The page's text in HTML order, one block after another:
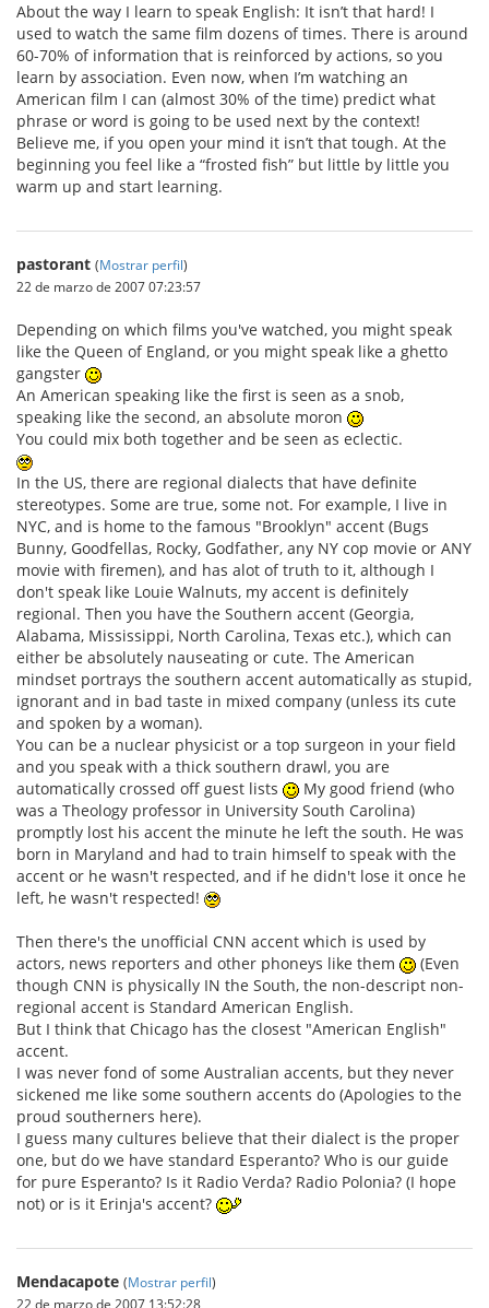
About the way I learn to speak English: It isn’t that hard! I
used to watch the same film dozens of times. There is around
60-70% of information that is reinforced by actions, so you
learn by association. Even now, when I’m watching an
American film I can (almost 30% of the time) predict what
phrase or word is going to be used next by the context!
Believe me, if you open your mind it isn’t that tough. At the
beginning you feel like a “frosted fish” but little by little you
warm up and start learning.
pastorant (Mostrar perfil)
22 de marzo de 2007 07:23:57
Depending on which films you've watched, you might speak
like the Queen of England, or you might speak like a ghetto
gangster
An American speaking like the first is seen as a snob,
speaking like the second, an absolute moron
You could mix both together and be seen as eclectic.
In the US, there are regional dialects that have definite
stereotypes. Some are true, some not. For example, I live in
NYC, and is home to the famous "Brooklyn" accent (Bugs
Bunny, Goodfellas, Rocky, Godfather, any NY cop movie or ANY
movie with firemen), and has alot of truth to it, although I
don't speak like Louie Walnuts, my accent is definitely
regional. Then you have the Southern accent (Georgia,
Alabama, Mississippi, North Carolina, Texas etc.), which can
either be absolutely nauseating or cute. The American
mindset portrays the southern accent automatically as stupid,
ignorant and in bad taste in mixed company (unless its cute
and spoken by a woman).
You can be a nuclear physicist or a top surgeon in your field
and you speak with a thick southern drawl, you are
automatically crossed off guest lists
My good friend (who
was a Theology professor in University South Carolina)
promptly lost his accent the minute he left the south. He was
born in Maryland and had to train himself to speak with the
accent or he wasn't respected, and if he didn't lose it once he
left, he wasn't respected!
Then there's the unofficial CNN accent which is used by
actors, news reporters and other phoneys like them
(Even
though CNN is physically IN the South, the non-descript non-
regional accent is Standard American English.
But I think that Chicago has the closest "American English"
accent.
I was never fond of some Australian accents, but they never
sickened me like some southern accents do (Apologies to the
proud southerners here).
I guess many cultures believe that their dialect is the proper
one, but do we have standard Esperanto? Who is our guide
for pure Esperanto? Is it Radio Verda? Radio Polonia? (I hope
not) or is it Erinja's accent?
Mendacapote (Mostrar perfil)
22 de marzo de 2007 13:52:28